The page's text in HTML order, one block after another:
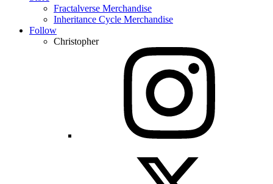
Fractalverse Merchandise
Inheritance Cycle Merchandise
Follow
Christopher